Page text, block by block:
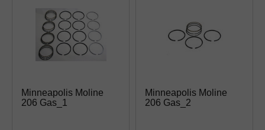
Minneapolis Moline
206 Gas_1
Minneapolis Moline
206 Gas_2